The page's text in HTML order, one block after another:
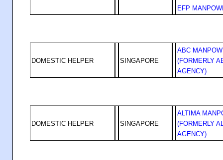
EFP
DOMESTIC HELPER SINGAPORE
ABC
(FORMERLY
AGENCY)
DOMESTIC HELPER SINGAPORE
ALTIMA
(FORMERLY
AGENCY)